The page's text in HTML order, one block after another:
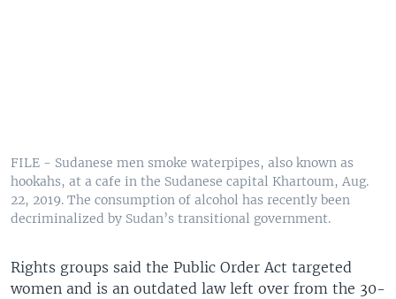
FILE - Sudanese men smoke waterpipes, also known as
hookahs, at a cafe in the Sudanese capital Khartoum, Aug.
22, 2019. The consumption of alcohol has recently been
decriminalized by Sudan’s transitional government.
Rights groups said the Public Order Act targeted
women and is an outdated law left over from the 30-